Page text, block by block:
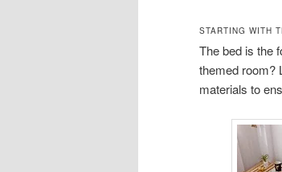
STARTING WITH
The bed is the
themed room?
materials to